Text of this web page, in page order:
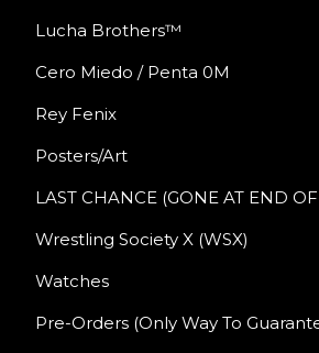
Lucha Brothers™
Cero Miedo / Penta 0M
Rey Fenix
Posters/Art
LAST CHANCE (GONE AT END
Wrestling Society X (WSX)
Watches
Pre-Orders (Only Way To